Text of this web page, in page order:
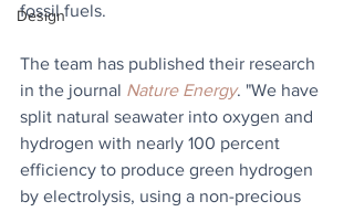
Design
fossil fuels.
The team has published their research
in the journal Nature Energy. "We have
split natural seawater into oxygen and
hydrogen with nearly 100 percent
efficiency to produce green hydrogen
by electrolysis, using a non-precious